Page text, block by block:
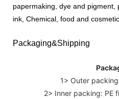
papermaking, dye and pigment,
ink, Chemical, food and
Packaging&Shipping
1> Outer
2> Inner packing: PE